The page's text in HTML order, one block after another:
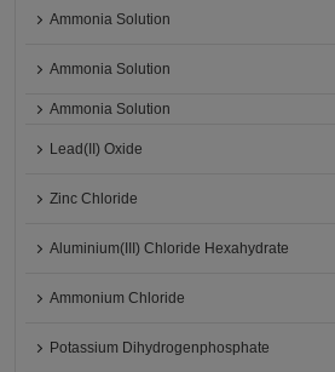
Ammonia Solution
Ammonia Solution
Ammonia Solution
Lead(II) Oxide
Zinc Chloride
Aluminium(III) Chloride Hexahydrate
Ammonium Chloride
Potassium Dihydrogenphosphate